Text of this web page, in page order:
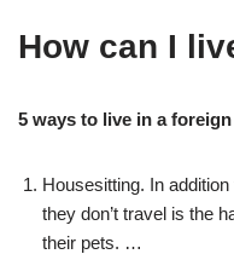
How can I
5 ways to live in a
Housesitting. In
they don’t travel is the
their pets. …